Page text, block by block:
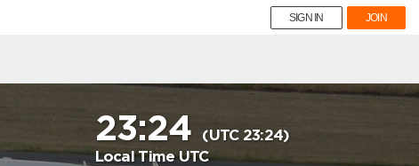
SIGN IN JOIN
23:24
(UTC 23:24)
Local Time UTC